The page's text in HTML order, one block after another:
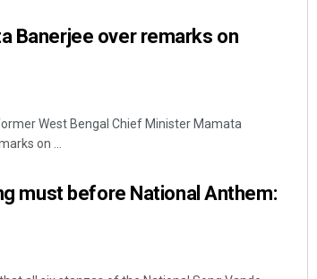
Banerjee over remarks on
West Bengal Chief Minister Mamata
on ...
must before National Anthem: